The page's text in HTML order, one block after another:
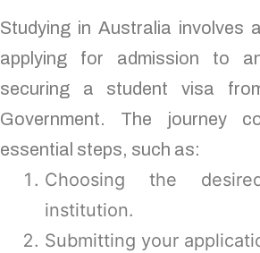
Studying in Australia involves
applying for admission to
securing a student visa
Government. The journey
essential steps, such as:
Choosing the
institution.
Submitting your